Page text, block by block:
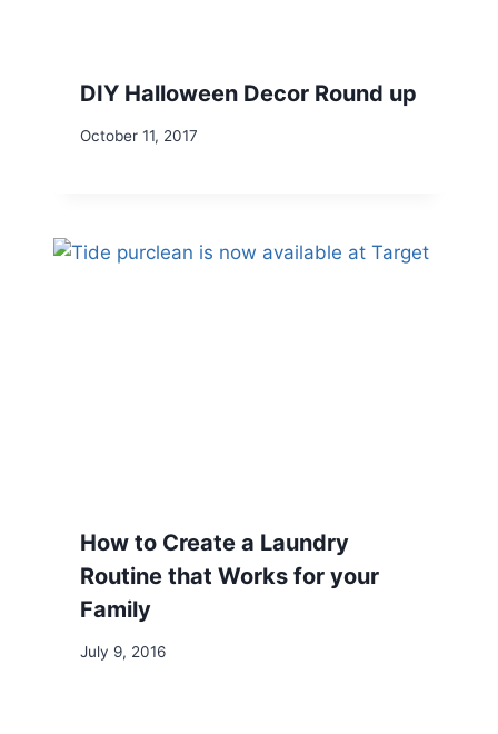
DIY Halloween Decor Round up
October 11, 2017
How to Create a Laundry
Routine that Works for your
Family
July 9, 2016